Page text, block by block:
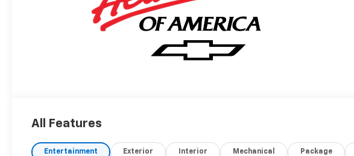
All Features
Entertainment Exterior Interior Mechanical Package